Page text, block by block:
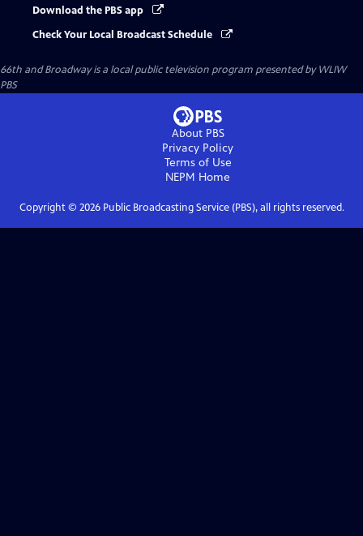
Download the PBS app
Check Your Local Broadcast Schedule
66th and Broadwayis a local public television program presented byWLIW
PBS
About PBS
Privacy Policy
Terms of Use
NEPM Home
Copyright © 2026Public Broadcasting Service (PBS), all rights reserved.